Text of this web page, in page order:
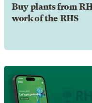
Buy plants from
work of the RHS